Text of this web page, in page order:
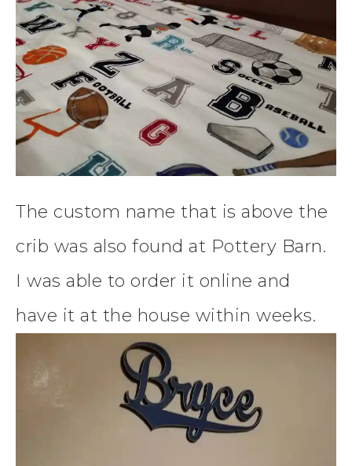
The custom name that is above the
crib was also found at Pottery Barn.
I was able to order it online and
have it at the house within weeks.